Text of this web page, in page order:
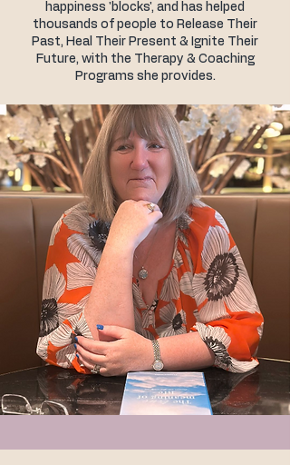
happiness 'blocks', and has helped
thousands of people to Release Their
Past, Heal Their Present & Ignite Their
Future, with the Therapy & Coaching
Programs she provides.